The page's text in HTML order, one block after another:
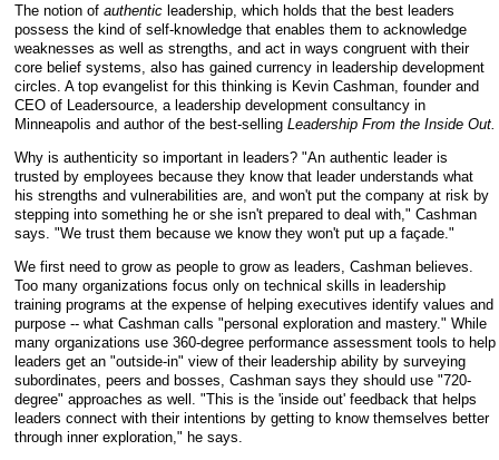
The notion of authentic leadership, which holds that the best leaders
possess the kind of self-knowledge that enables them to acknowledge
weaknesses as well as strengths, and act in ways congruent with their
core belief systems, also has gained currency in leadership development
circles. A top evangelist for this thinking is Kevin Cashman, founder and
CEO of Leadersource, a leadership development consultancy in
Minneapolis and author of the best-selling Leadership From the Inside Out.
Why is authenticity so important in leaders? "An authentic leader is
trusted by employees because they know that leader understands what
his strengths and vulnerabilities are, and won't put the company at risk by
stepping into something he or she isn't prepared to deal with," Cashman
says. "We trust them because we know they won't put up a façade."
We first need to grow as people to grow as leaders, Cashman believes.
Too many organizations focus only on technical skills in leadership
training programs at the expense of helping executives identify values and
purpose -- what Cashman calls "personal exploration and mastery." While
many organizations use 360-degree performance assessment tools to help
leaders get an "outside-in" view of their leadership ability by surveying
subordinates, peers and bosses, Cashman says they should use "720-
degree" approaches as well. "This is the 'inside out' feedback that helps
leaders connect with their intentions by getting to know themselves better
through inner exploration," he says.